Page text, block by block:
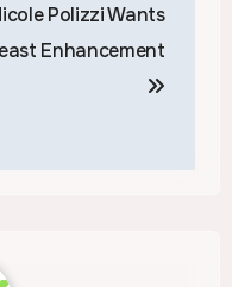
Polizzi Wants
Enhancement